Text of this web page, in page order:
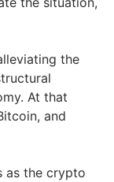
the
At that
and
as the crypto